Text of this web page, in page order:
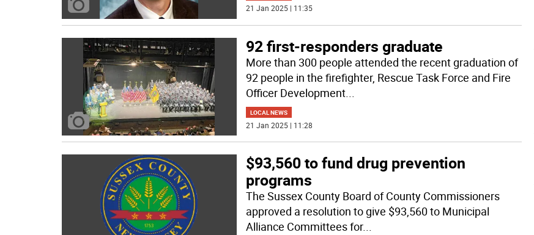
21 Jan 2025 | 11:35
92 first-responders graduate
More than 300 people attended the recent graduation of
92 people in the firefighter, Rescue Task Force and Fire
Officer Development...
LOCAL NEWS
21 Jan 2025 | 11:28
$93,560 to fund drug prevention
programs
The Sussex County Board of County Commissioners
approved a resolution to give $93,560 to Municipal
Alliance Committees for...